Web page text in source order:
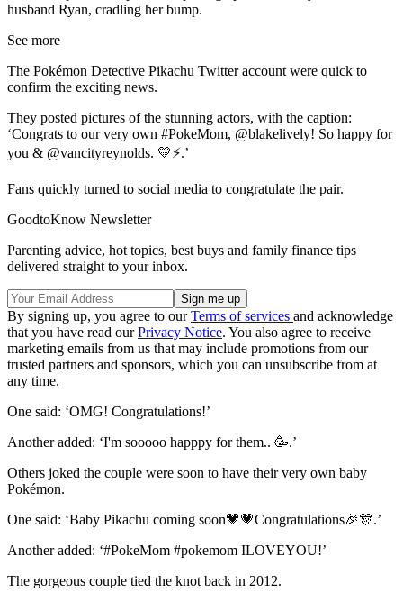
husband Ryan, cradling her bump.
See more
The Pokémon Detective Pikachu Twitter account were quick to
confirm the exciting news.
They posted pictures of the stunning actors, with the caption:
‘Congrats to our very own #PokeMom, @blakelively! So happy for
you & @vancityreynolds. 💛⚡️.’
Fans quickly turned to social media to congratulate the pair.
GoodtoKnow Newsletter
Parenting advice, hot topics, best buys and family finance tips
delivered straight to your inbox.
By signing up, you agree to ourTerms of services and acknowledge
that you have read ourPrivacy Notice. You also agree to receive
marketing emails from us that may include promotions from our
trusted partners and sponsors, which you can unsubscribe from at
any time.
One said: ‘OMG! Congratulations!’
Another added: ‘I'm sooooo happpy for them.. 🥳.’
Others joked the couple were soon to have their very own baby
Pokémon.
One said: ‘Baby Pikachu coming soon💗💗Congratulations🎉🎊.’
Another added: ‘#PokeMom #pokemom ILOVEYOU!’
The gorgeous couple tied the knot back in 2012.